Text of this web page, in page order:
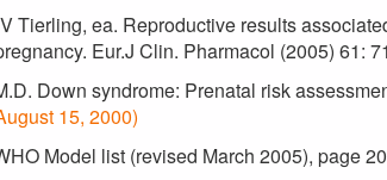
Tierling, ea. Reproductive results
Eur.J Clin. Pharmacol (2005) 61:
Down syndrome: Prenatal risk
15, 2000)
Model list (revised March 2005), page